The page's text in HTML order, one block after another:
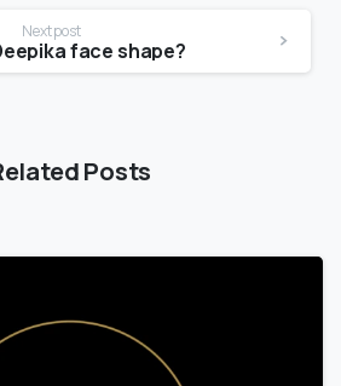
Next post
face shape?
Posts